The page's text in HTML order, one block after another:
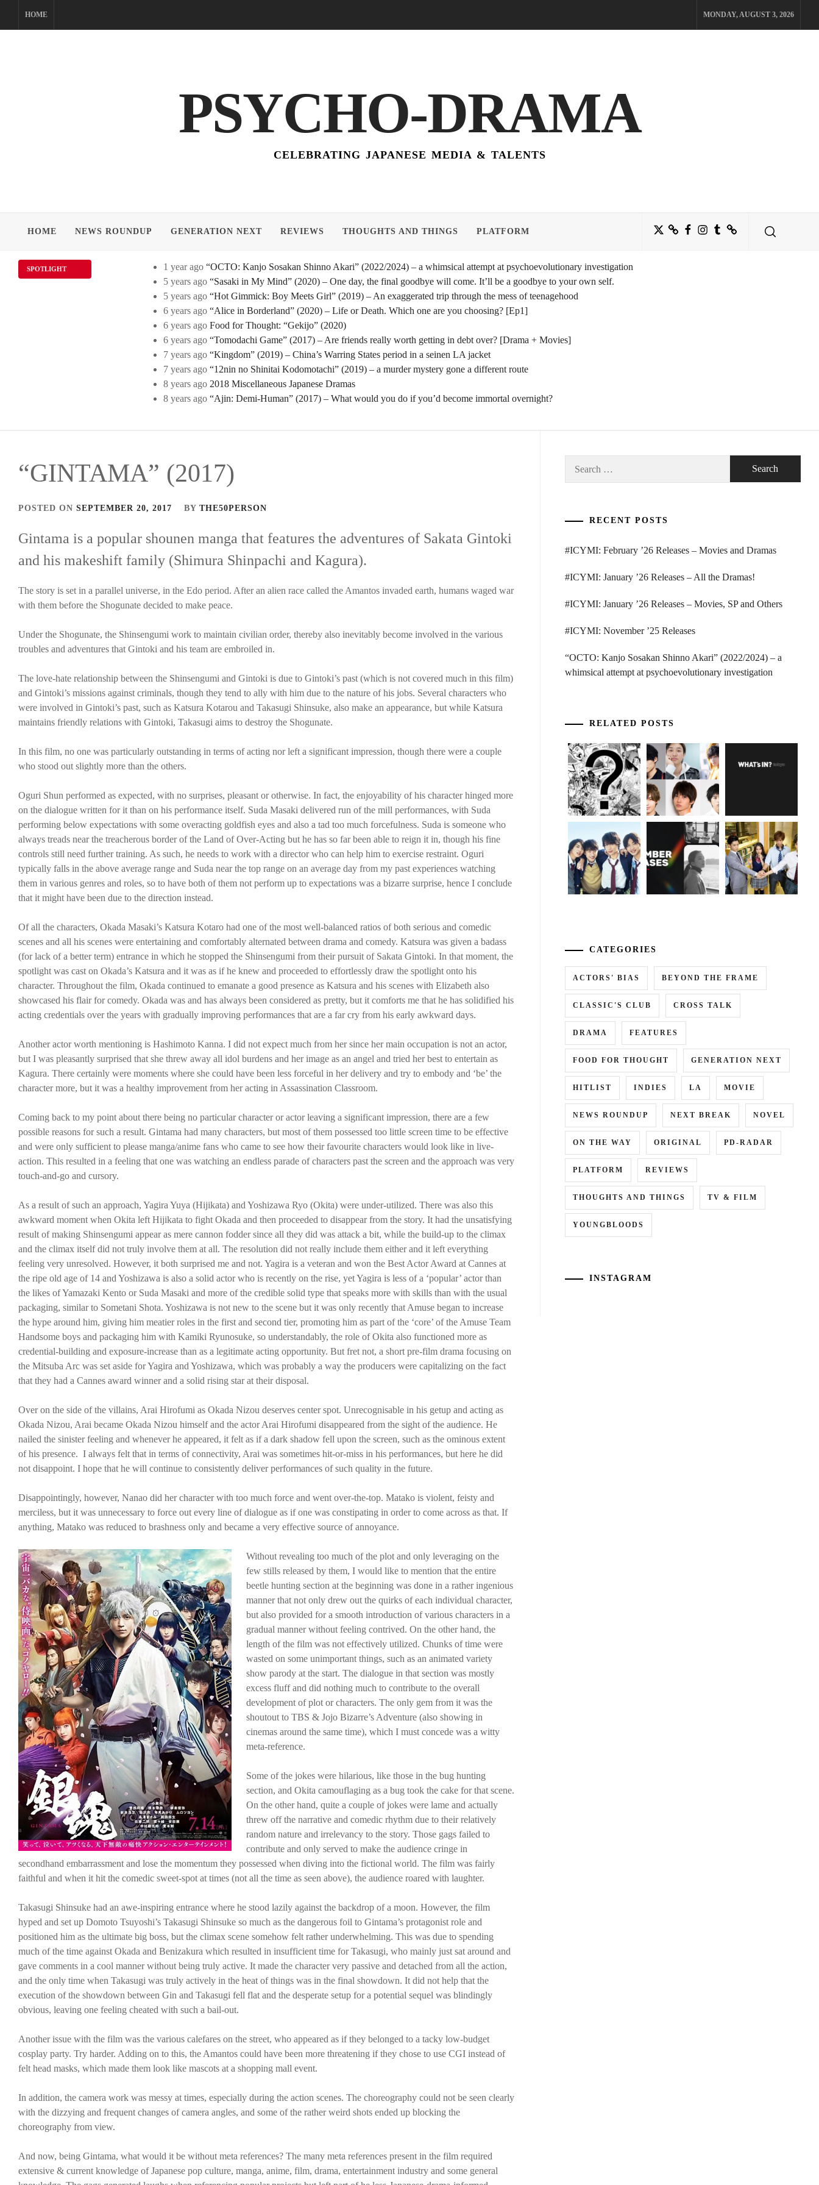
HOME MONDAY, AUGUST 3, 2026
PSYCHO-DRAMA
CELEBRATING JAPANESE MEDIA & TALENTS
HOME NEWS ROUNDUP GENERATION NEXT REVIEWS THOUGHTS AND THINGS PLATFORM TwitterBlueskyFacebook
Instagram
TumblrThreads
SPOTLIGHT 1 year ago “OCTO: Kanjo Sosakan Shinno Akari” (2022/2024) – a whimsical attempt at psychoevolutionary investigation
5 years ago “Sasaki in My Mind” (2020) – One day, the final goodbye will come. It’ll be a goodbye to your own self.
5 years ago “Hot Gimmick: Boy Meets Girl” (2019) – An exaggerated trip through the mess of teenagehood
6 years ago “Alice in Borderland” (2020) – Life or Death. Which one are you choosing? [Ep1]
6 years ago Food for Thought: “Gekijo” (2020)
6 years ago “Tomodachi Game” (2017) – Are friends really worth getting in debt over? [Drama + Movies]
7 years ago “Kingdom” (2019) – China’s Warring States period in a seinen LA jacket
7 years ago “12nin no Shinitai Kodomotachi” (2019) – a murder mystery gone a different route
8 years ago 2018 Miscellaneous Japanese Dramas
8 years ago “Ajin: Demi-Human” (2017) – What would you do if you’d become immortal overnight?
“GINTAMA” (2017)
POSTED ON SEPTEMBER 20, 2017 BY THE50PERSON
Gintama is a popular shounen manga that features the adventures of Sakata Gintoki
and his makeshift family (Shimura Shinpachi and Kagura).
The story is set in a parallel universe, in the Edo period. After an alien race called the Amantos invaded earth, humans waged war
with them before the Shogunate decided to make peace.
Under the Shogunate, the Shinsengumi work to maintain civilian order, thereby also inevitably become involved in the various
troubles and adventures that Gintoki and his team are embroiled in.
The love-hate relationship between the Shinsengumi and Gintoki is due to Gintoki’s past (which is not covered much in this film)
and Gintoki’s missions against criminals, though they tend to ally with him due to the nature of his jobs. Several characters who
were involved in Gintoki’s past, such as Katsura Kotarou and Takasugi Shinsuke, also make an appearance, but while Katsura
maintains friendly relations with Gintoki, Takasugi aims to destroy the Shogunate.
In this film, no one was particularly outstanding in terms of acting nor left a significant impression, though there were a couple
who stood out slightly more than the others.
Oguri Shun performed as expected, with no surprises, pleasant or otherwise. In fact, the enjoyability of his character hinged more
on the dialogue written for it than on his performance itself. Suda Masaki delivered run of the mill performances, with Suda
performing below expectations with some overacting goldfish eyes and also a tad too much forcefulness. Suda is someone who
always treads near the treacherous border of the Land of Over-Acting but he has so far been able to reign it in, though his fine
controls still need further training. As such, he needs to work with a director who can help him to exercise restraint. Oguri
typically falls in the above average range and Suda near the top range on an average day from my past experiences watching
them in various genres and roles, so to have both of them not perform up to expectations was a bizarre surprise, hence I conclude
that it might have been due to the direction instead.
Of all the characters, Okada Masaki’s Katsura Kotaro had one of the most well-balanced ratios of both serious and comedic
scenes and all his scenes were entertaining and comfortably alternated between drama and comedy. Katsura was given a badass
(for lack of a better term) entrance in which he stopped the Shinsengumi from their pursuit of Sakata Gintoki. In that moment, the
spotlight was cast on Okada’s Katsura and it was as if he knew and proceeded to effortlessly draw the spotlight onto his
character. Throughout the film, Okada continued to emanate a good presence as Katsura and his scenes with Elizabeth also
showcased his flair for comedy. Okada was and has always been considered as pretty, but it comforts me that he has solidified his
acting credentials over the years with gradually improving performances that are a far cry from his early awkward days.
Another actor worth mentioning is Hashimoto Kanna. I did not expect much from her since her main occupation is not an actor,
but I was pleasantly surprised that she threw away all idol burdens and her image as an angel and tried her best to entertain as
Kagura. There certainly were moments where she could have been less forceful in her delivery and try to embody and ‘be’ the
character more, but it was a healthy improvement from her acting in Assassination Classroom.
Coming back to my point about there being no particular character or actor leaving a significant impression, there are a few
possible reasons for such a result. Gintama had many characters, but most of them possessed too little screen time to be effective
and were only sufficient to please manga/anime fans who came to see how their favourite characters would look like in live-
action. This resulted in a feeling that one was watching an endless parade of characters past the screen and the approach was very
touch-and-go and cursory.
As a result of such an approach, Yagira Yuya (Hijikata) and Yoshizawa Ryo (Okita) were under-utilized. There was also this
awkward moment when Okita left Hijikata to fight Okada and then proceeded to disappear from the story. It had the unsatisfying
result of making Shinsengumi appear as mere cannon fodder since all they did was attack a bit, while the build-up to the climax
and the climax itself did not truly involve them at all. The resolution did not really include them either and it left everything
feeling very unresolved. However, it both surprised me and not. Yagira is a veteran and won the Best Actor Award at Cannes at
the ripe old age of 14 and Yoshizawa is also a solid actor who is recently on the rise, yet Yagira is less of a ‘popular’ actor than
the likes of Yamazaki Kento or Suda Masaki and more of the credible solid type that speaks more with skills than with the usual
packaging, similar to Sometani Shota. Yoshizawa is not new to the scene but it was only recently that Amuse began to increase
the hype around him, giving him meatier roles in the first and second tier, promoting him as part of the ‘core’ of the Amuse Team
Handsome boys and packaging him with Kamiki Ryunosuke, so understandably, the role of Okita also functioned more as
credential-building and exposure-increase than as a legitimate acting opportunity. But fret not, a short pre-film drama focusing on
the Mitsuba Arc was set aside for Yagira and Yoshizawa, which was probably a way the producers were capitalizing on the fact
that they had a Cannes award winner and a solid rising star at their disposal.
Over on the side of the villains, Arai Hirofumi as Okada Nizou deserves center spot. Unrecognisable in his getup and acting as
Okada Nizou, Arai became Okada Nizou himself and the actor Arai Hirofumi disappeared from the sight of the audience. He
nailed the sinister feeling and whenever he appeared, it felt as if a dark shadow fell upon the screen, such as the ominous extent
of his presence. I always felt that in terms of connectivity, Arai was sometimes hit-or-miss in his performances, but here he did
not disappoint. I hope that he will continue to consistently deliver performances of such quality in the future.
Disappointingly, however, Nanao did her character with too much force and went over-the-top. Matako is violent, feisty and
merciless, but it was unnecessary to force out every line of dialogue as if one was constipating in order to come across as that. If
anything, Matako was reduced to brashness only and became a very effective source of annoyance.
Without revealing too much of the plot and only leveraging on the
few stills released by them, I would like to mention that the entire
beetle hunting section at the beginning was done in a rather ingenious
manner that not only drew out the quirks of each individual character,
but also provided for a smooth introduction of various characters in a
gradual manner without feeling contrived. On the other hand, the
length of the film was not effectively utilized. Chunks of time were
wasted on some unimportant things, such as an animated variety
show parody at the start. The dialogue in that section was mostly
excess fluff and did nothing much to contribute to the overall
development of plot or characters. The only gem from it was the
shoutout to TBS & Jojo Bizarre’s Adventure (also showing in
cinemas around the same time), which I must concede was a witty
meta-reference.
Some of the jokes were hilarious, like those in the bug hunting
section, and Okita camouflaging as a bug took the cake for that scene.
On the other hand, quite a couple of jokes were lame and actually
threw off the narrative and comedic rhythm due to their relatively
random nature and irrelevancy to the story. Those gags failed to
contribute and only served to make the audience cringe in
secondhand embarrassment and lose the momentum they possessed when diving into the fictional world. The film was fairly
faithful and when it hit the comedic sweet-spot at times (not all the time as seen above), the audience roared with laughter.
Takasugi Shinsuke had an awe-inspiring entrance where he stood lazily against the backdrop of a moon. However, the film
hyped and set up Domoto Tsuyoshi’s Takasugi Shinsuke so much as the dangerous foil to Gintama’s protagonist role and
positioned him as the ultimate big boss, but the climax scene somehow felt rather underwhelming. This was due to spending
much of the time against Okada and Benizakura which resulted in insufficient time for Takasugi, who mainly just sat around and
gave comments in a cool manner without being truly active. It made the character very passive and detached from all the action,
and the only time when Takasugi was truly actively in the heat of things was in the final showdown. It did not help that the
execution of the showdown between Gin and Takasugi fell flat and the desperate setup for a potential sequel was blindingly
obvious, leaving one feeling cheated with such a bail-out.
Another issue with the film was the various calefares on the street, who appeared as if they belonged to a tacky low-budget
cosplay party. Try harder. Adding on to this, the Amantos could have been more threatening if they chose to use CGI instead of
felt head masks, which made them look like mascots at a shopping mall event.
In addition, the camera work was messy at times, especially during the action scenes. The choreography could not be seen clearly
with the dizzying and frequent changes of camera angles, and some of the rather weird shots ended up blocking the
choreography from view.
And now, being Gintama, what would it be without meta references? The many meta references present in the film required
extensive & current knowledge of Japanese pop culture, manga, anime, film, drama, entertainment industry and some general
RECENT POSTS
#ICYMI: February ’26 Releases – Movies and Dramas
#ICYMI: January ’26 Releases – All the Dramas!
#ICYMI: January ’26 Releases – Movies, SP and Others
#ICYMI: November ’25 Releases
“OCTO: Kanjo Sosakan Shinno Akari” (2022/2024) – a
whimsical attempt at psychoevolutionary investigation
RELATED POSTS
CATEGORIES
ACTORS' BIAS BEYOND THE FRAME
CLASSIC'S CLUB CROSS TALK
DRAMA FEATURES
FOOD FOR THOUGHT GENERATION NEXT
HITLIST INDIES LA MOVIE
NEWS ROUNDUP NEXT BREAK NOVEL
ON THE WAY ORIGINAL PD-RADAR
PLATFORM REVIEWS
THOUGHTS AND THINGS TV & FILM
YOUNGBLOODS
INSTAGRAM